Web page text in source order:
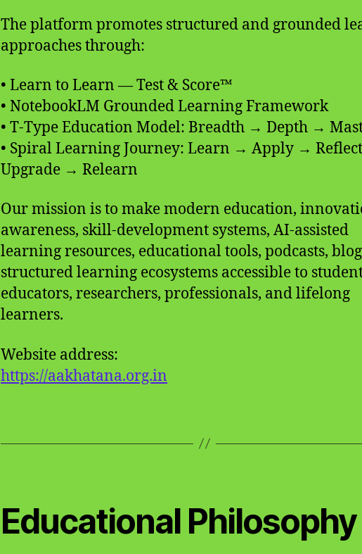
The platform promotes structured and grounded
approaches through:
• Learn to Learn — Test & Score™
• NotebookLM Grounded Learning Framework
• T-Type Education Model: Breadth → Depth →
• Spiral Learning Journey: Learn → Apply →
Upgrade → Relearn
Our mission is to make modern education,
awareness, skill-development systems, AI-assisted
learning resources, educational tools, podcasts,
structured learning ecosystems accessible to
educators, researchers, professionals, and lifelong
learners.
Website address:
https://aakhatana.org.in
Educational Philosophy